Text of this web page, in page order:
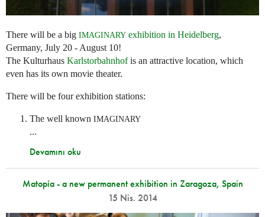
There will be a big IMAGINARY exhibition in Heidelberg,
Germany, July 20 - August 10!
The Kulturhaus Karlstorbahnhofis an attractive location, which
even has its own movie theater.
There will be four exhibition stations:
The well known IMAGINARY
...
Devamını oku
Matopía - a new permanent exhibition in Zaragoza, Spain
15 Nis. 2014